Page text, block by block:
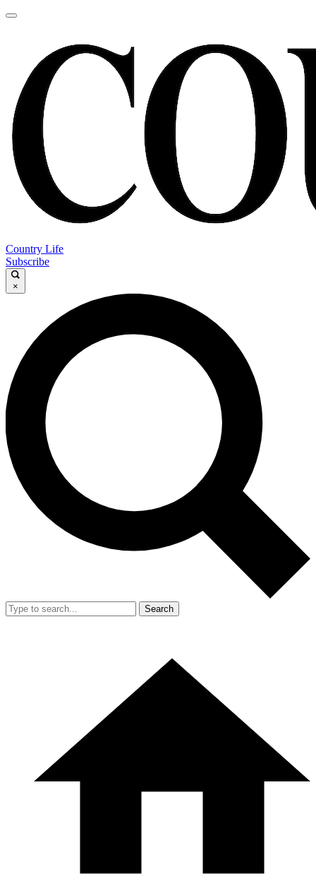
Country Life
Subscribe
×
Search